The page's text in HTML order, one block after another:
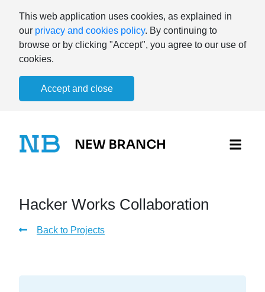
This web application uses cookies, as explained in
our privacy and cookies policy. By continuing to
browse or by clicking "Accept", you agree to our use of
cookies.
Accept and close
Hacker Works Collaboration
Back to Projects